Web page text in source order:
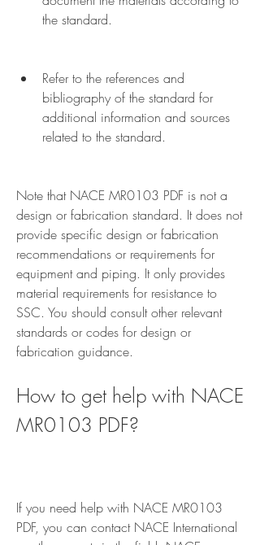
the standard.
Refer to the references and
bibliography of the standard for
additional information and sources
related to the standard.
Note that NACE MR0103 PDF is not a
design or fabrication standard. It does not
provide specific design or fabrication
recommendations or requirements for
equipment and piping. It only provides
material requirements for resistance to
SSC. You should consult other relevant
standards or codes for design or
fabrication guidance.
How to get help with NACE
MR0103 PDF?
If you need help with NACE MR0103
PDF, you can contact NACE International